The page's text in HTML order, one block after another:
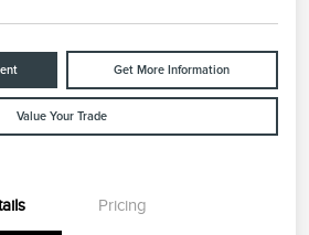
Get More Information
Value Your Trade
Pricing